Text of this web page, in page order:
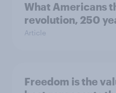
What Americans
revolution, 250
Article
Freedom is the